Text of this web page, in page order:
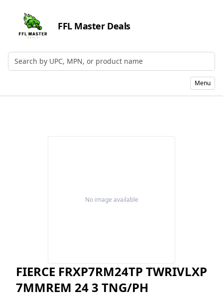
FFL Master Deals
Search by UPC, MPN, or Name
Menu
No image available
FIERCE FRXP7RM24TP TWRIVLXP
7MMREM 24 3 TNG/PH